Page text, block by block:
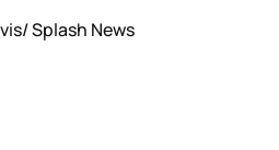
Splash News